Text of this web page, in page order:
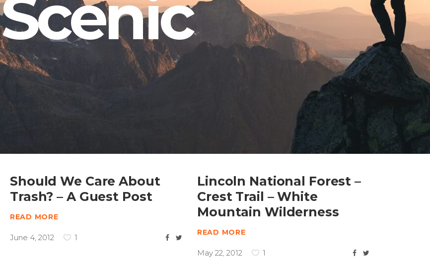
Scenic
Should We Care About
Trash? – A Guest Post
READ MORE
June 4, 2012 1
Lincoln National Forest –
Crest Trail – White
Mountain Wilderness
READ MORE
May 22, 2012 1